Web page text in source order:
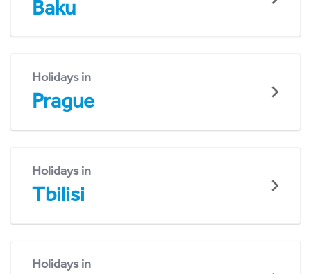
Baku
Holidays in
Prague
Holidays in
Tbilisi
Holidays in